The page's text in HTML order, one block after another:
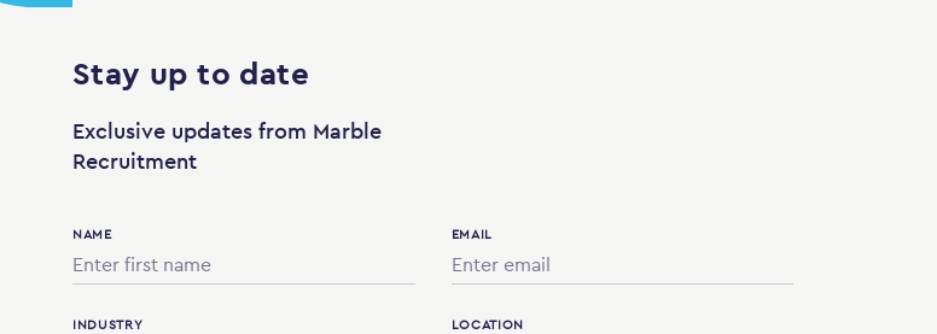
Stay up to date
Exclusive updates from Marble
Recruitment
NAME EMAIL
INDUSTRY LOCATION